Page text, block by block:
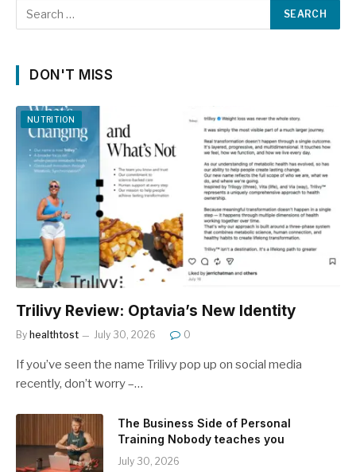
DON'T MISS
NUTRITION
Trilivy Review: Optavia’s New Identity
By healthtost July 30, 2026 0
If you’ve seen the name Trilivy pop up on social media
recently, don’t worry –…
The Business Side of Personal
Training Nobody teaches you
July 30, 2026